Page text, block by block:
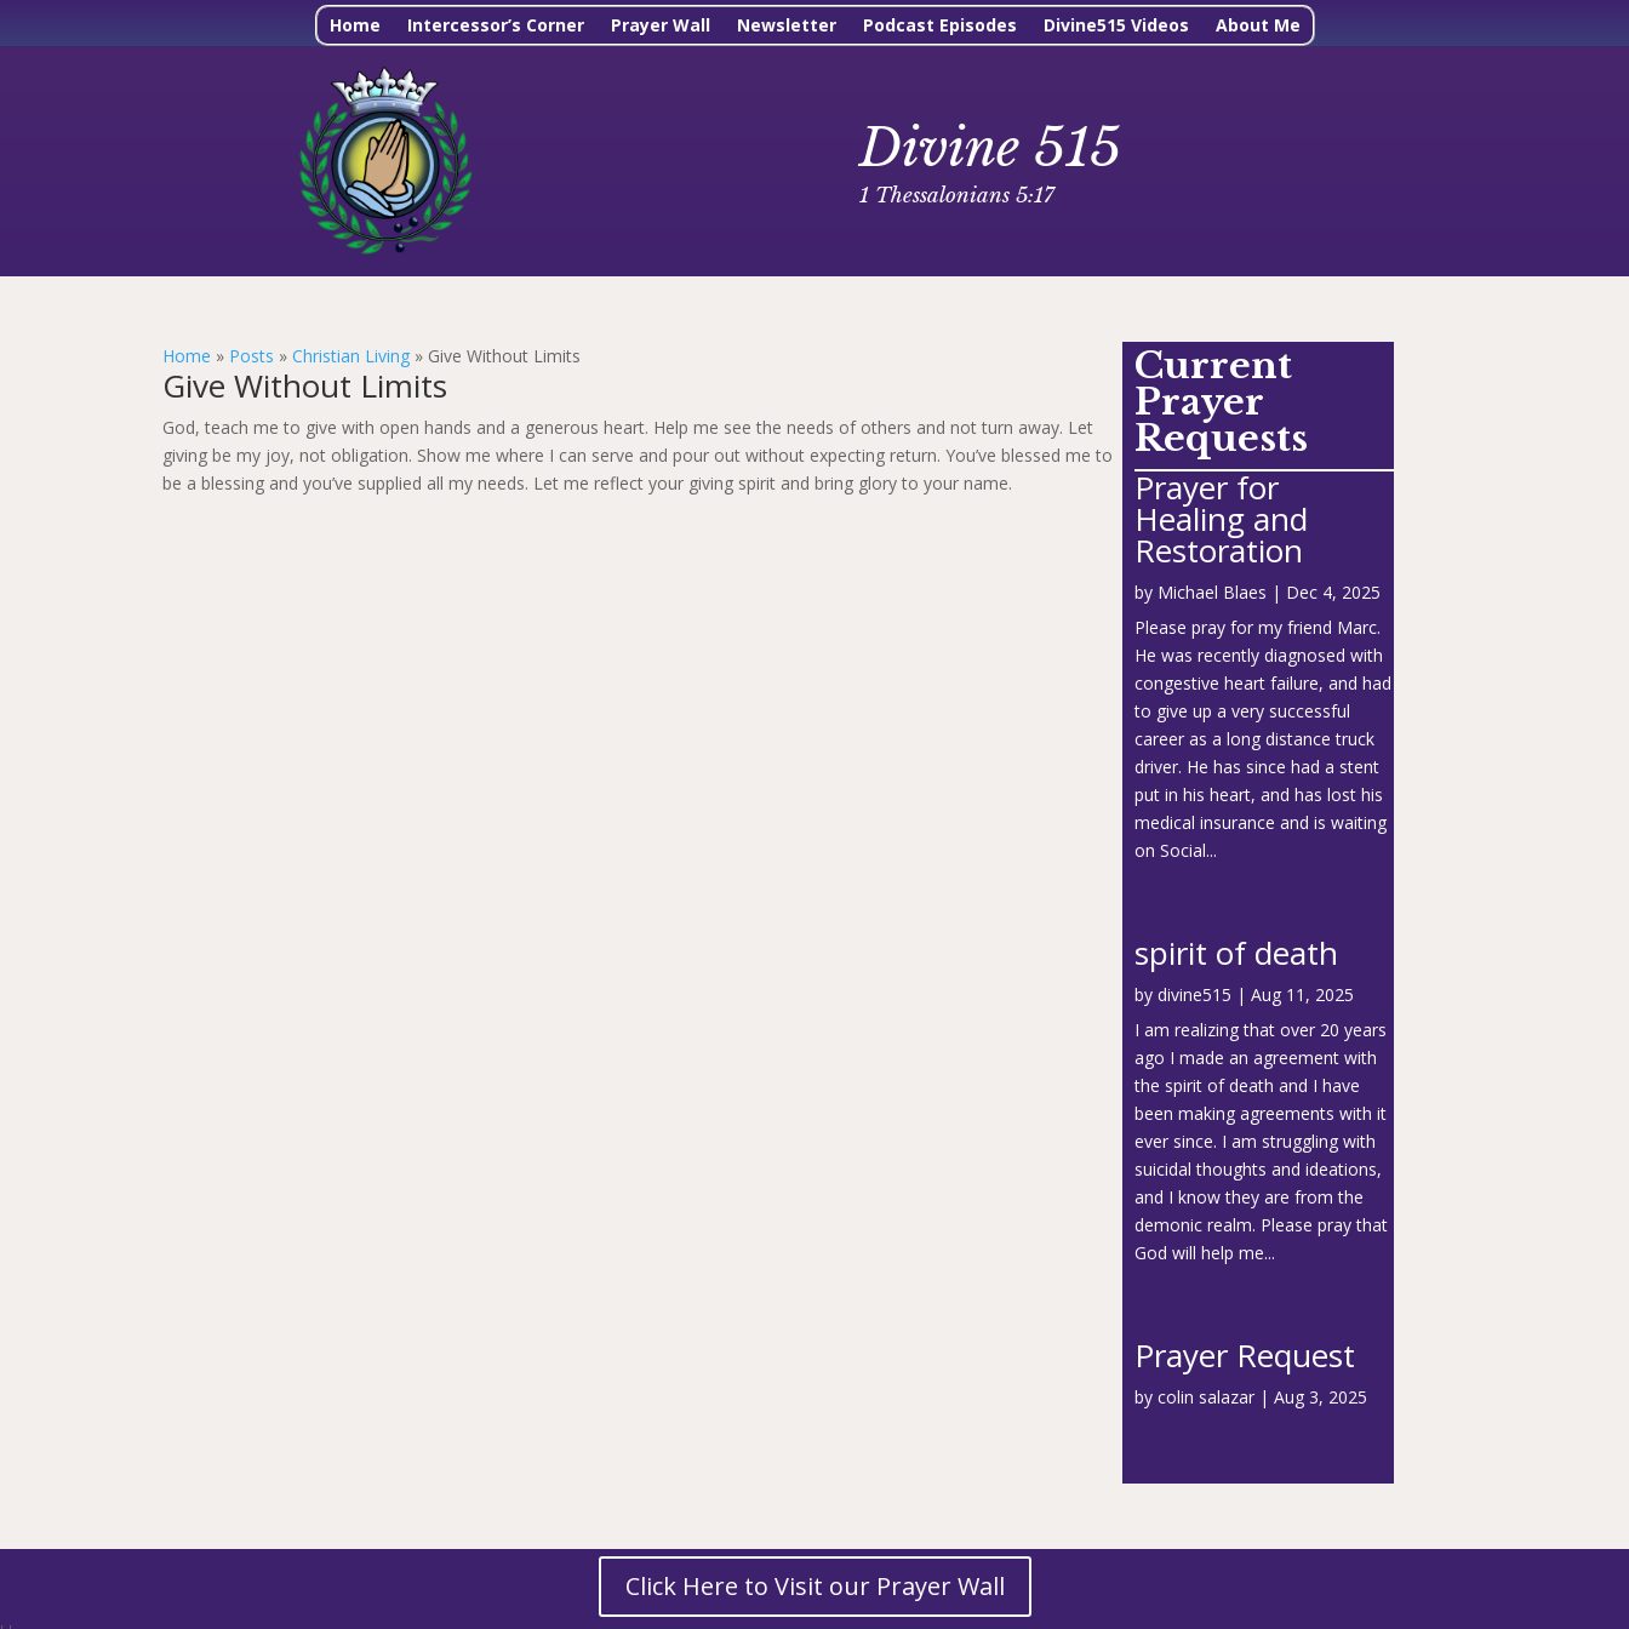
Home Intercessor’s Corner Prayer Wall Newsletter Podcast Episodes Divine515 Videos About Me
Divine 515
1 Thessalonians 5:17
Home » Posts »Christian Living » Give Without Limits
Give Without Limits
God, teach me to give with open hands and a generous heart. Help me see the needs of others and not turn away. Let
giving be my joy, not obligation. Show me where I can serve and pour out without expecting return. You’ve blessed me to
be a blessing and you’ve supplied all my needs. Let me reflect your giving spirit and bring glory to your name.
Current
Prayer
Requests
Prayer for
Healing and
Restoration
by Michael Blaes | Dec 4, 2025
Please pray for my friend Marc.
He was recently diagnosed with
congestive heart failure, and had
to give up a very successful
career as a long distance truck
driver. He has since had a stent
put in his heart, and has lost his
medical insurance and is waiting
on Social...
spirit of death
by divine515 | Aug 11, 2025
I am realizing that over 20 years
ago I made an agreement with
the spirit of death and I have
been making agreements with it
ever since. I am struggling with
suicidal thoughts and ideations,
and I know they are from the
demonic realm. Please pray that
God will help me...
Prayer Request
by colin salazar | Aug 3, 2025
Click Here to Visit our Prayer Wall